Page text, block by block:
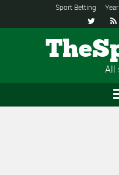
Sport Betting
 
All